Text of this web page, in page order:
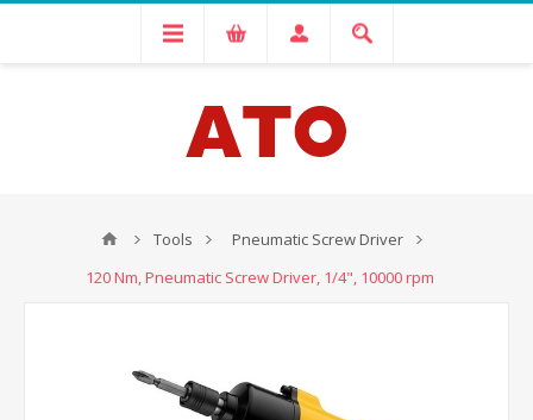
Tools
Pneumatic Screw Driver
120 Nm, Pneumatic Screw Driver, 1/4", 10000 rpm